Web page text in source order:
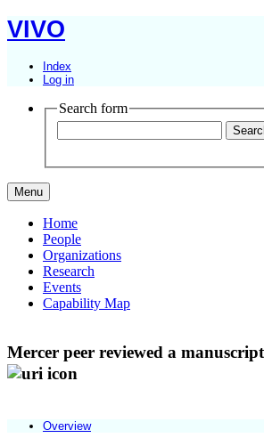
VIVO
Index
Log in
Search form
Menu
Home
People
Organizations
Research
Events
Capability Map
Mercer peer reviewed a
Overview